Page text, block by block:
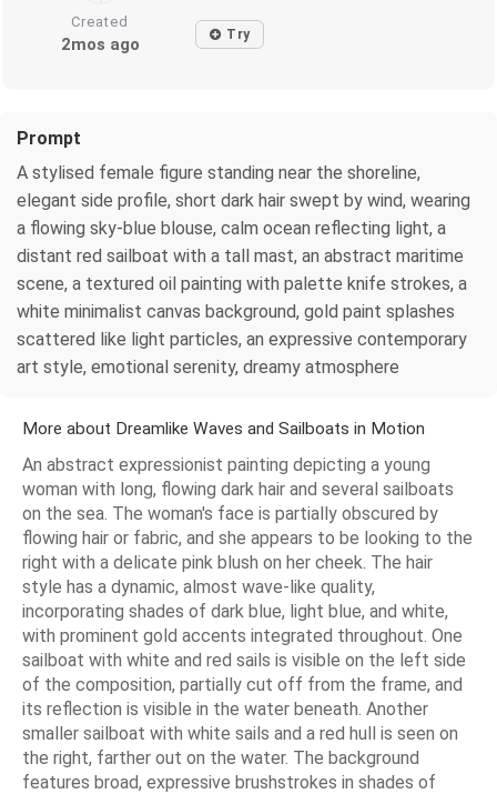
Created
2mos ago Try
Prompt
A stylised female figure standing near the shoreline,
elegant side profile, short dark hair swept by wind, wearing
a flowing sky-blue blouse, calm ocean reflecting light, a
distant red sailboat with a tall mast, an abstract maritime
scene, a textured oil painting with palette knife strokes, a
white minimalist canvas background, gold paint splashes
scattered like light particles, an expressive contemporary
art style, emotional serenity, dreamy atmosphere
More about Dreamlike Waves and Sailboats in Motion
An abstract expressionist painting depicting a young
woman with long, flowing dark hair and several sailboats
on the sea. The woman's face is partially obscured by
flowing hair or fabric, and she appears to be looking to the
right with a delicate pink blush on her cheek. The hair
style has a dynamic, almost wave-like quality,
incorporating shades of dark blue, light blue, and white,
with prominent gold accents integrated throughout. One
sailboat with white and red sails is visible on the left side
of the composition, partially cut off from the frame, and
its reflection is visible in the water beneath. Another
smaller sailboat with white sails and a red hull is seen on
the right, farther out on the water. The background
features broad, expressive brushstrokes in shades of